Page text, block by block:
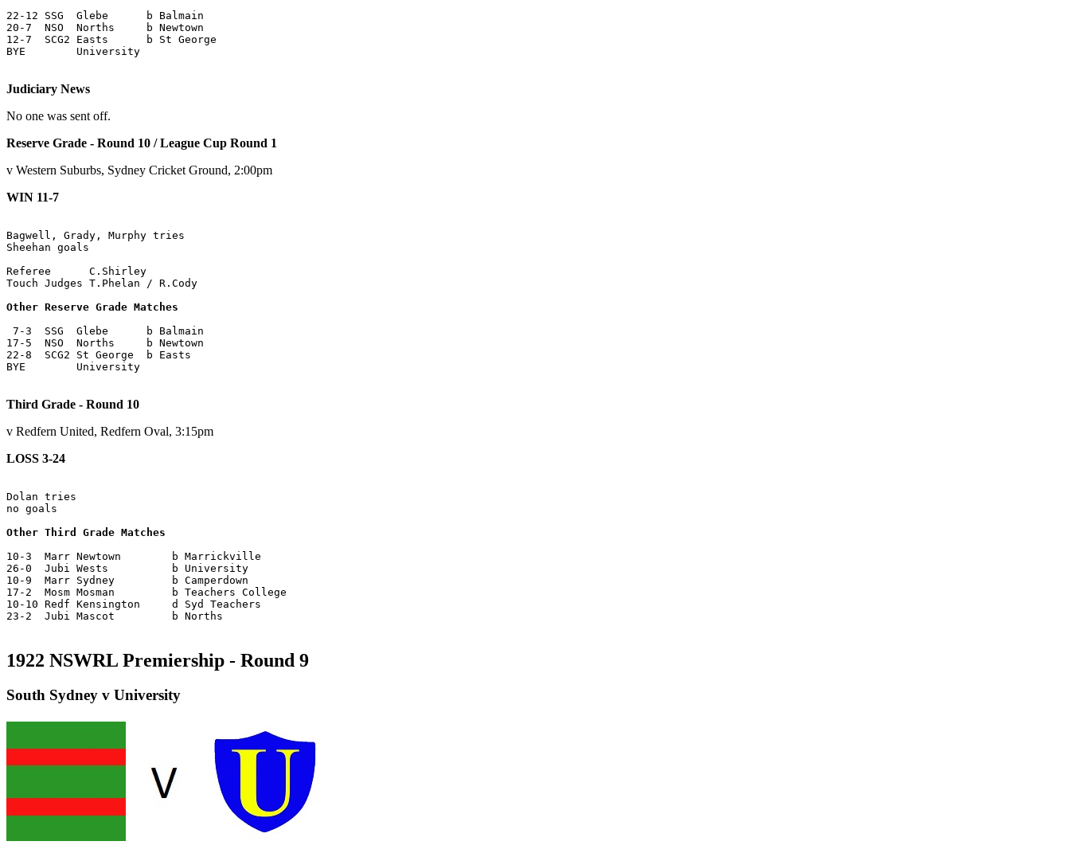
22-12 SSG  Glebe      b Balmain
20-7  NSO  Norths     b Newtown
12-7  SCG2 Easts      b St George
BYE        University
Judiciary News
No one was sent off.
Reserve Grade - Round 10 / League Cup Round 1
v Western Suburbs, Sydney Cricket Ground, 2:00pm
WIN 11-7
Bagwell, Grady, Murphy tries
Sheehan goals
Referee      C.Shirley
Touch Judges T.Phelan / R.Cody
Other Reserve Grade Matches
7-3  SSG  Glebe      b Balmain
17-5  NSO  Norths     b Newtown
22-8  SCG2 St George  b Easts
BYE        University
Third Grade - Round 10
v Redfern United, Redfern Oval, 3:15pm
LOSS 3-24
Dolan tries
no goals
Other Third Grade Matches
10-3  Marr Newtown        b Marrickville
26-0  Jubi Wests          b University
10-9  Marr Sydney         b Camperdown
17-2  Mosm Mosman         b Teachers College
10-10 Redf Kensington     d Syd Teachers
23-2  Jubi Mascot         b Norths
1922 NSWRL Premiership - Round 9
South Sydney v University